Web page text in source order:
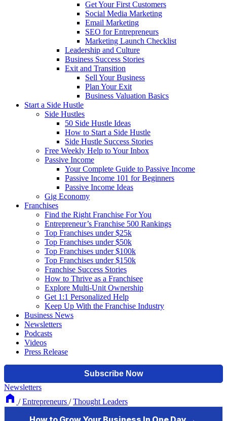
Get Your First Customers
Social Media Marketing
Email Marketing
SEO for Entrepreneurs
Marketing Launch Checklist
Leadership and Culture
Business Success Stories
Exit and Transition
Sell Your Business
Plan Your Exit
Business Valuation Basics
Start a Side Hustle
Side Hustles
50 Side Hustle Ideas
How to Start a Side Hustle
Side Hustle Success Stories
Free Weekly Help to Your Inbox
Passive Income
Your Complete Guide to Passive Income
Passive Income 101 for Beginners
Passive Income Ideas
Gig Economy
Franchises
Find the Right Franchise For You
Entrepreneur’s Franchise 500 Rankings
Top Franchises under $25k
Top Franchises under $50k
Top Franchises under $100k
Top Franchises under $150k
Franchise Success Stories
How to Thrive as a Franchisee
Explore Multi-Unit Ownership
Get 1:1 Personalized Help
Keep Up With the Franchise Industry
Business News
Newsletters
Podcasts
Videos
Press Release
Newsletters
/ Entrepreneurs / Thought Leaders